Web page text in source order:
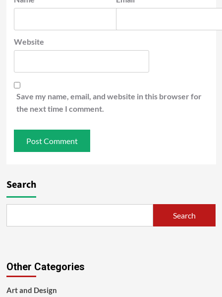
Website
Save my name, email, and website in this browser for
the next time I comment.
Search
Search
Other Categories
Art and Design